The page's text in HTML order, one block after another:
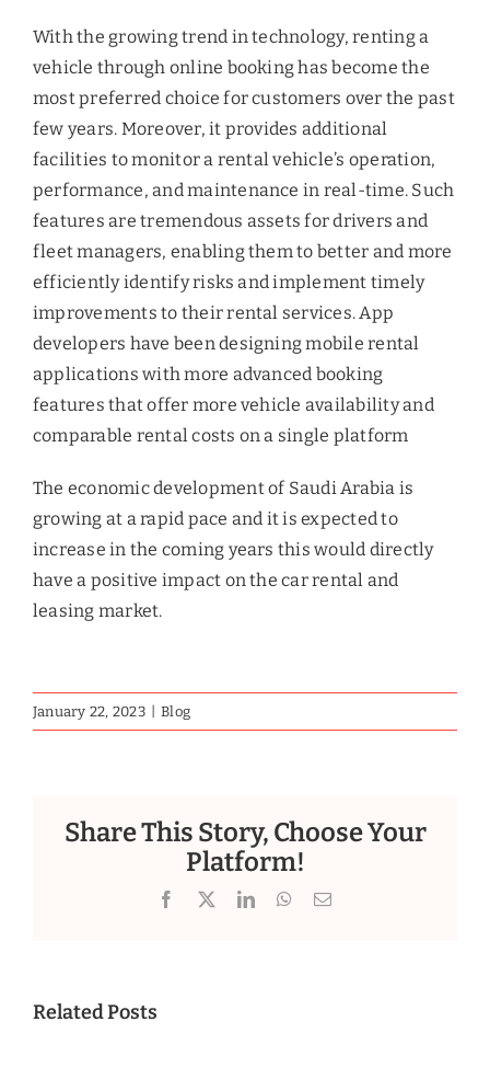
With the growing trend in technology, renting a
vehicle through online booking has become the
most preferred choice for customers over the past
few years. Moreover, it provides additional
facilities to monitor a rental vehicle’s operation,
performance, and maintenance in real-time. Such
features are tremendous assets for drivers and
fleet managers, enabling them to better and more
efficiently identify risks and implement timely
improvements to their rental services. App
developers have been designing mobile rental
applications with more advanced booking
features that offer more vehicle availability and
comparable rental costs on a single platform
The economic development of Saudi Arabia is
growing at a rapid pace and it is expected to
increase in the coming years this would directly
have a positive impact on the car rental and
leasing market.
January 22, 2023 Blog
Share This Story, Choose Your
Platform!
Facebook
X LinkedInWhatsApp
Email
Related Posts